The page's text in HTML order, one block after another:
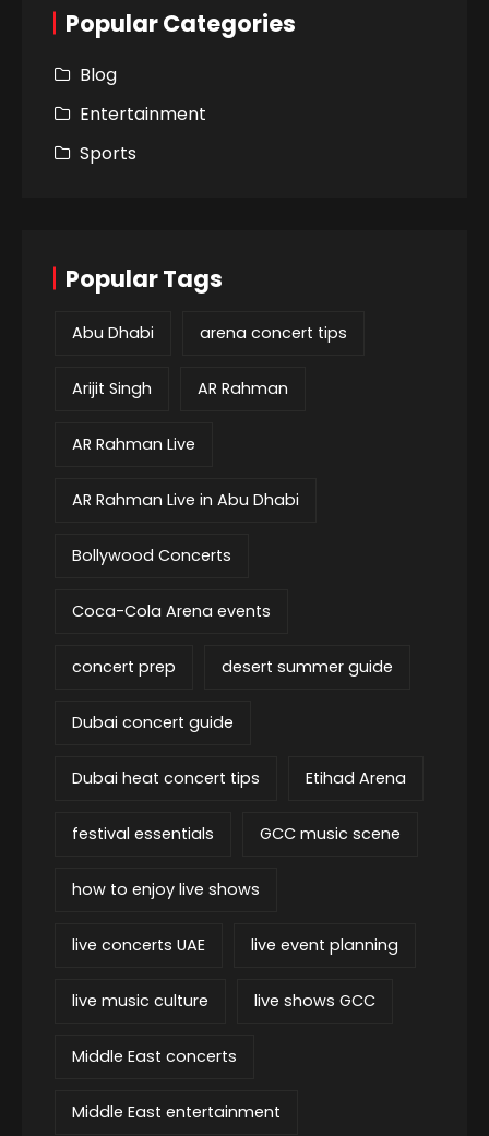
Popular Categories
Blog
Entertainment
Sports
Popular Tags
Abu Dhabi arena concert tips
Arijit Singh AR Rahman
AR Rahman Live
AR Rahman Live in Abu Dhabi
Bollywood Concerts
Coca-Cola Arena events
concert prep desert summer guide
Dubai concert guide
Dubai heat concert tips Etihad Arena
festival essentials GCC music scene
how to enjoy live shows
live concerts UAE live event planning
live music culture live shows GCC
Middle East concerts
Middle East entertainment